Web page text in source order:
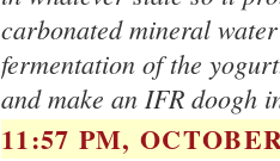
carbonated mineral
fermentation of the
and make an IFR doogh
11:57 PM,